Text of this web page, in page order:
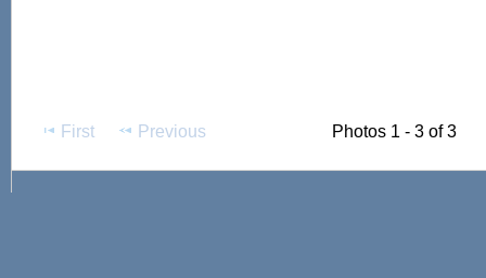
First Previous Photos 1 - 3 of 3